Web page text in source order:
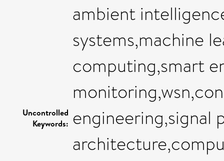
Uncontrolled
Keywords:
ambient
systems,machine
computing,smart
engineering,signal